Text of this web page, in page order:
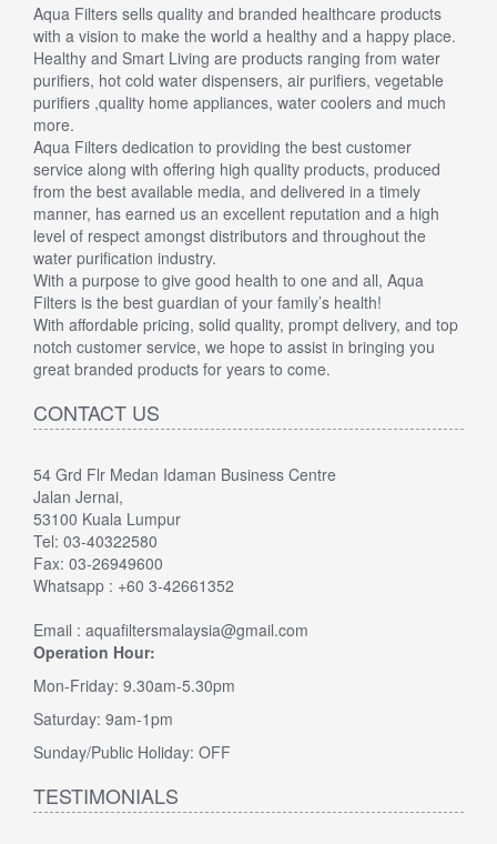
Aqua Filters sells quality and branded healthcare products
with a vision to make the world a healthy and a happy place.
Healthy and Smart Living are products ranging from water
purifiers, hot cold water dispensers, air purifiers, vegetable
purifiers ,quality home appliances, water coolers and much
more.
Aqua Filters dedication to providing the best customer
service along with offering high quality products, produced
from the best available media, and delivered in a timely
manner, has earned us an excellent reputation and a high
level of respect amongst distributors and throughout the
water purification industry.
With a purpose to give good health to one and all, Aqua
Filters is the best guardian of your family’s health!
With affordable pricing, solid quality, prompt delivery, and top
notch customer service, we hope to assist in bringing you
great branded products for years to come.
CONTACT US
54 Grd Flr Medan Idaman Business Centre
Jalan Jernai,
53100 Kuala Lumpur
Tel: 03-40322580
Fax: 03-26949600
Whatsapp : +60 3-42661352
Email : aquafiltersmalaysia@gmail.com
Operation Hour:
Mon-Friday: 9.30am-5.30pm
Saturday: 9am-1pm
Sunday/Public Holiday: OFF
TESTIMONIALS